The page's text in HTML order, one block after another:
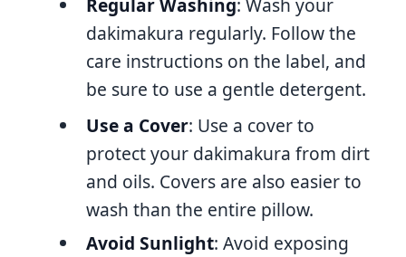
dakimakura regularly. Follow the
care instructions on the label, and
be sure to use a gentle detergent.
Use a Cover: Use a cover to
protect your dakimakura from dirt
and oils. Covers are also easier to
wash than the entire pillow.
Avoid Sunlight: Avoid exposing